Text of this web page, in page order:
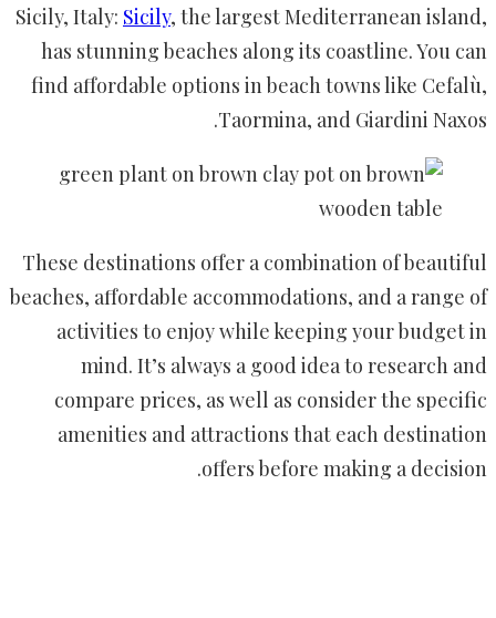
Sicily, Italy: Sicily, the largest Mediterranean island,
has stunning beaches along its coastline. You can
find affordable options in beach towns like Cefalù,
Taormina, and Giardini Naxos.
These destinations offer a combination of beautiful
beaches, affordable accommodations, and a range of
activities to enjoy while keeping your budget in
mind. It’s always a good idea to research and
compare prices, as well as consider the specific
amenities and attractions that each destination
offers before making a decision.